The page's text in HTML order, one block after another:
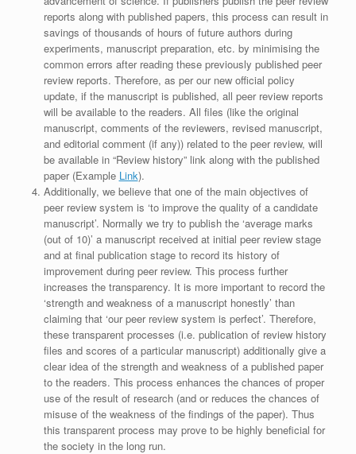
reports along with published papers, this process can result in
savings of thousands of hours of future authors during
experiments, manuscript preparation, etc. by minimising the
common errors after reading these previously published peer
review reports. Therefore, as per our new official policy
update, if the manuscript is published, all peer review reports
will be available to the readers. All files (like the original
manuscript, comments of the reviewers, revised manuscript,
and editorial comment (if any)) related to the peer review, will
be available in “Review history” link along with the published
paper (Example Link).
Additionally, we believe that one of the main objectives of
peer review system is ‘to improve the quality of a candidate
manuscript’. Normally we try to publish the ‘average marks
(out of 10)’ a manuscript received at initial peer review stage
and at final publication stage to record its history of
improvement during peer review. This process further
increases the transparency. It is more important to record the
‘strength and weakness of a manuscript honestly’ than
claiming that ‘our peer review system is perfect’. Therefore,
these transparent processes (i.e. publication of review history
files and scores of a particular manuscript) additionally give a
clear idea of the strength and weakness of a published paper
to the readers. This process enhances the chances of proper
use of the result of research (and or reduces the chances of
misuse of the weakness of the findings of the paper). Thus
this transparent process may prove to be highly beneficial for
the society in the long run.